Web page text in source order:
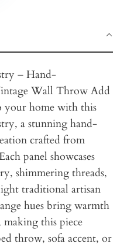
– Hand-
Wall Throw Add
your home with this
a stunning hand-
crafted from
panel showcases
shimmering threads,
traditional artisan
hues bring warmth
this piece
throw, sofa accent, or